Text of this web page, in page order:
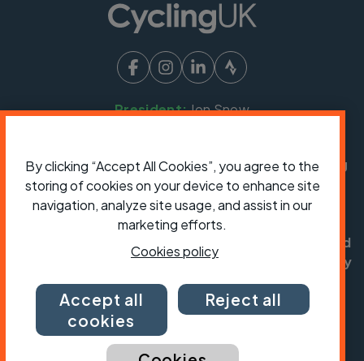
President:Jon Snow
Cycling UK is a trading name of Cyclists' Touring
Club (CTC) a company limited by guarantee,
registered in England no: 25185. Registered as a
charity in England and Wales charity no: 1147607
and in Scotland charity no: SC042541. Registered
office: Parklands, Railton Road, Guildford, Surrey
GU2 9JX.
Copyright © CTC 2026
VolunteeringForum
Our policies, terms and conditions
By clicking “Accept All Cookies”, you agree to the
storing of cookies on your device to enhance site
navigation, analyze site usage, and assist in our
marketing efforts.
Cookies policy
Accept all
cookies
Reject all